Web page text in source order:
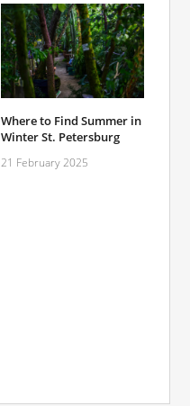
Where to Find Summer in
Winter St. Petersburg
21 February 2025